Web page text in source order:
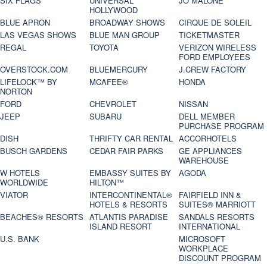
HOLLYWOOD
BLUE APRON
BROADWAY SHOWS
CIRQUE DE SOLEIL
LAS VEGAS SHOWS
BLUE MAN GROUP
TICKETMASTER
REGAL
TOYOTA
VERIZON WIRELESS
FORD EMPLOYEES
OVERSTOCK.COM
BLUEMERCURY
J.CREW FACTORY
LIFELOCK™ BY
NORTON
MCAFEE®
HONDA
FORD
CHEVROLET
NISSAN
JEEP
SUBARU
DELL MEMBER
PURCHASE PROGRAM
DISH
THRIFTY CAR RENTAL ACCORHOTELS
BUSCH GARDENS
CEDAR FAIR PARKS
GE APPLIANCES
WAREHOUSE
W HOTELS
WORLDWIDE
EMBASSY SUITES BY
HILTON™
AGODA
VIATOR
INTERCONTINENTAL®
HOTELS & RESORTS
FAIRFIELD INN &
SUITES® MARRIOTT
BEACHES® RESORTS ATLANTIS PARADISE
ISLAND RESORT
SANDALS RESORTS
INTERNATIONAL
U.S. BANK
MICROSOFT
WORKPLACE
DISCOUNT PROGRAM